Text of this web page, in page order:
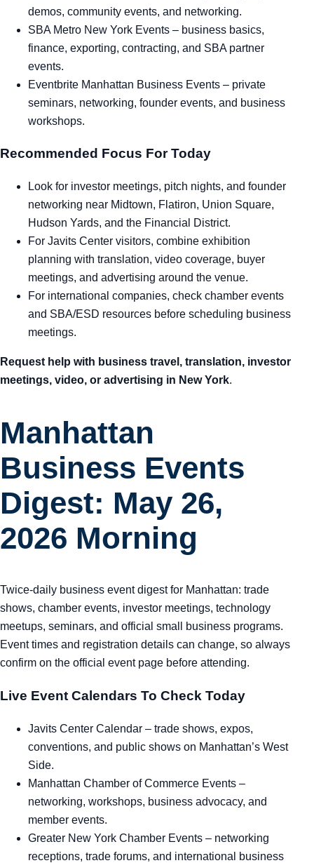
demos, community events, and networking.
SBA Metro New York Events – business basics,
finance, exporting, contracting, and SBA partner
events.
Eventbrite Manhattan Business Events – private
seminars, networking, founder events, and business
workshops.
Recommended Focus For Today
Look for investor meetings, pitch nights, and founder
networking near Midtown, Flatiron, Union Square,
Hudson Yards, and the Financial District.
For Javits Center visitors, combine exhibition
planning with translation, video coverage, buyer
meetings, and advertising around the venue.
For international companies, check chamber events
and SBA/ESD resources before scheduling business
meetings.
Request help with business travel, translation, investor
meetings, video, or advertising in New York.
Manhattan
Business Events
Digest: May 26,
2026 Morning
Twice-daily business event digest for Manhattan: trade
shows, chamber events, investor meetings, technology
meetups, seminars, and official small business programs.
Event times and registration details can change, so always
confirm on the official event page before attending.
Live Event Calendars To Check Today
Javits Center Calendar – trade shows, expos,
conventions, and public shows on Manhattan’s West
Side.
Manhattan Chamber of Commerce Events –
networking, workshops, business advocacy, and
member events.
Greater New York Chamber Events – networking
receptions, trade forums, and international business